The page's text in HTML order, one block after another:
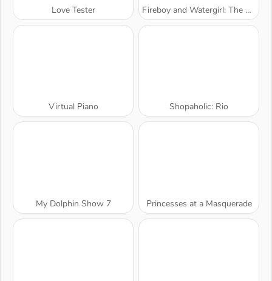
Love Tester Fireboy and Watergirl: The Forest Temple
Virtual Piano Shopaholic: Rio
My Dolphin Show 7 Princesses at a Masquerade